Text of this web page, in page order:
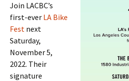
Join LACBC’s
first-ever LA Bike
Fest next
Saturday,
November 5,
2022. Their
signature